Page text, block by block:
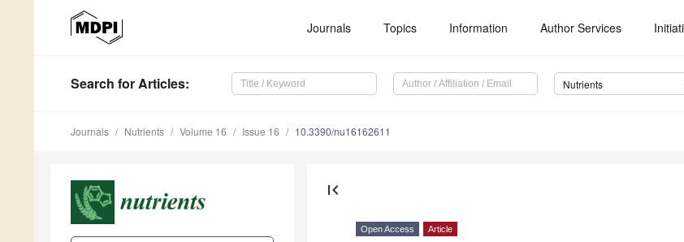
Journals Topics Information Author Services
Search for Articles: Nutrients
Journals Nutrients Volume 16 Issue 16 10.3390/nu16162611
first_page
Open Access Article